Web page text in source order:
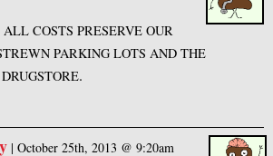
ALL COSTS PRESERVE OUR
PARKING LOTS AND THE
DRUGSTORE.
|October 25th, 2013 @ 9:20am